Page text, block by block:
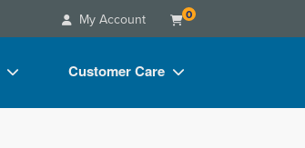
My Account 0
Customer Care